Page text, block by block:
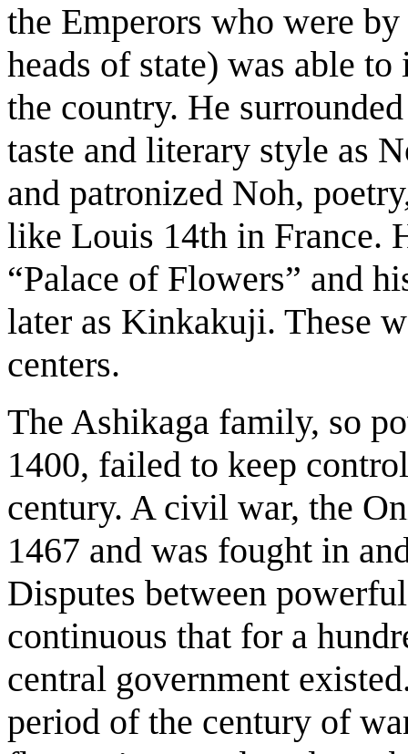
the Emperors who were
heads of state) was able
the country. He
taste and literary style as
and patronized Noh,
like Louis 14th in France.
“Palace of Flowers” and
later as Kinkakuji. These
centers.
The Ashikaga family, so
1400, failed to keep
century. A civil war, the
1467 and was fought in
Disputes between
continuous that for a
central government
period of the century of